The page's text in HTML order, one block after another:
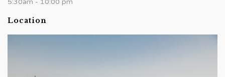
5:30am - 10:00 pm
Location